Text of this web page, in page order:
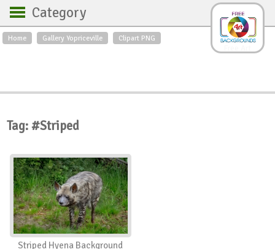
Home Gallery Yopriceville Clipart PNG
Category
Backgrounds
Roses
Textures
Sunrise
Swans
Art
Orchids
Spring
City
Country scene
Insects
Tag: #Striped
Striped Hyena Background